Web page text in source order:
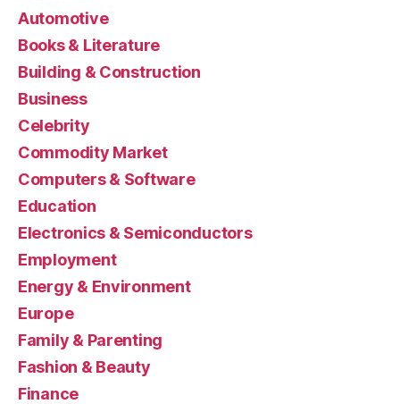
Automotive
Books & Literature
Building & Construction
Business
Celebrity
Commodity Market
Computers & Software
Education
Electronics & Semiconductors
Employment
Energy & Environment
Europe
Family & Parenting
Fashion & Beauty
Finance